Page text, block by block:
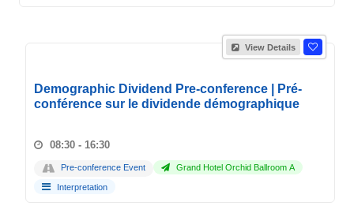
View Details
Demographic Dividend Pre-conference | Pré-
conférence sur le dividende démographique
08:30 - 16:30
Pre-conference Event Grand Hotel Orchid Ballroom A
Interpretation